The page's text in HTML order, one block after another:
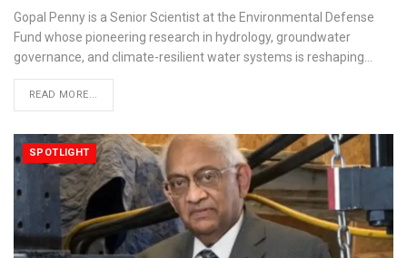
Gopal Penny is a Senior Scientist at the Environmental Defense
Fund whose pioneering research in hydrology, groundwater
governance, and climate-resilient water systems is reshaping…
READ MORE...
SPOTLIGHT